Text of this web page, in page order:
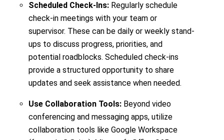
Scheduled Check-Ins:Regularly schedule
check-in meetings with your team or
supervisor. These can be daily or weekly stand-
ups to discuss progress, priorities, and
potential roadblocks. Scheduled check-ins
provide a structured opportunity to share
updates and seek assistance when needed.
Use Collaboration Tools:Beyond video
conferencing and messaging apps, utilize
collaboration tools like Google Workspace